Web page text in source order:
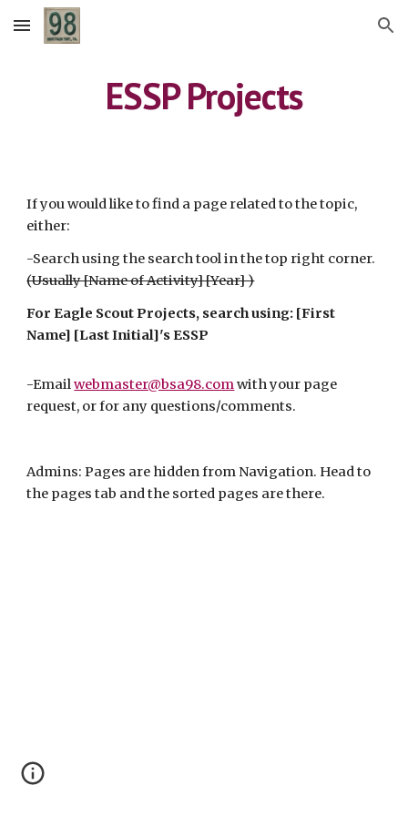
Skip to main content Skip to navigation
ESSP Projects
If you would like to find a page related to the topic,
either:
-Search using the search tool in the top right corner.
(Usually [Name of Activity] [Year] )
For Eagle Scout Projects, search using: [First
Name] [Last Initial]'s ESSP
-Emailwebmaster@bsa98.comwith your page
request, or for any questions/comments.
Admins: Pages are hidden from Navigation. Head to
the pages tab and the sorted pages are there.